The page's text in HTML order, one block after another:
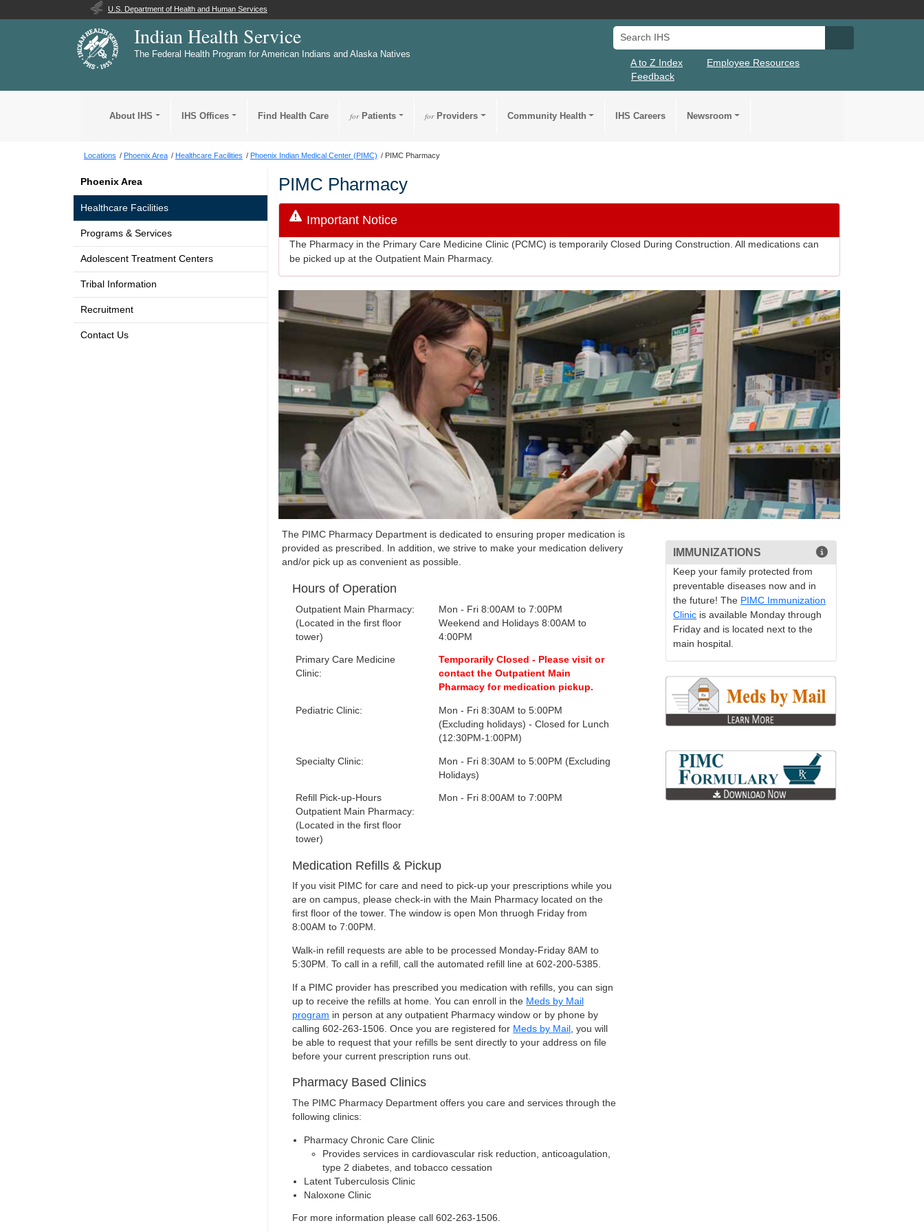
U.S. Department of Health and Human Services
Indian Health Service
The Federal Health Program for American Indians and Alaska Natives
Search IHS
A to Z Index
Employee Resources
Feedback
About IHS IHS Offices Find Health Care forPatients forProviders Community Health IHS Careers Newsroom
Locations Phoenix Area Healthcare Facilities Phoenix Indian Medical Center (PIMC) PIMC Pharmacy
Phoenix Area
Healthcare Facilities
Programs & Services
Adolescent Treatment Centers
Tribal Information
Recruitment
Contact Us
PIMC Pharmacy
Important Notice
The Pharmacy in the Primary Care Medicine Clinic (PCMC) is temporarily Closed During Construction. All medications can
be picked up at the Outpatient Main Pharmacy.
The PIMC Pharmacy Department is dedicated to ensuring proper medication is
provided as prescribed. In addition, we strive to make your medication delivery
and/or pick up as convenient as possible.
Hours of Operation
Outpatient Main Pharmacy:
(Located in the first floor
tower)
Mon - Fri 8:00AM to 7:00PM
Weekend and Holidays 8:00AM to
4:00PM
Primary Care Medicine
Clinic:
Temporarily Closed - Please visit or
contact the Outpatient Main
Pharmacy for medication pickup.
Pediatric Clinic:
Mon - Fri 8:30AM to 5:00PM
(Excluding holidays) - Closed for Lunch
(12:30PM-1:00PM)
Specialty Clinic:
Mon - Fri 8:30AM to 5:00PM (Excluding
Holidays)
Refill Pick-up-Hours
Outpatient Main Pharmacy:
(Located in the first floor
tower)
Mon - Fri 8:00AM to 7:00PM
Medication Refills & Pickup
If you visit PIMC for care and need to pick-up your prescriptions while you
are on campus, please check-in with the Main Pharmacy located on the
first floor of the tower. The window is open Mon thruogh Friday from
8:00AM to 7:00PM.
Walk-in refill requests are able to be processed Monday-Friday 8AM to
5:30PM. To call in a refill, call the automated refill line at 602-200-5385.
If a PIMC provider has prescribed you medication with refills, you can sign
up to receive the refills at home. You can enroll in the Meds by Mail
program in person at any outpatient Pharmacy window or by phone by
calling 602-263-1506. Once you are registered for Meds by Mail , you will
be able to request that your refills be sent directly to your address on file
before your current prescription runs out.
Pharmacy Based Clinics
The PIMC Pharmacy Department offers you care and services through the
following clinics:
Pharmacy Chronic Care Clinic
Provides services in cardiovascular risk reduction, anticoagulation,
type 2 diabetes, and tobacco cessation
Latent Tuberculosis Clinic
Naloxone Clinic
For more information please call 602-263-1506.
IMMUNIZATIONS
Keep your family protected from
preventable diseases now and in
the future! The PIMC Immunization
Clinic is available Monday through
Friday and is located next to the
main hospital.